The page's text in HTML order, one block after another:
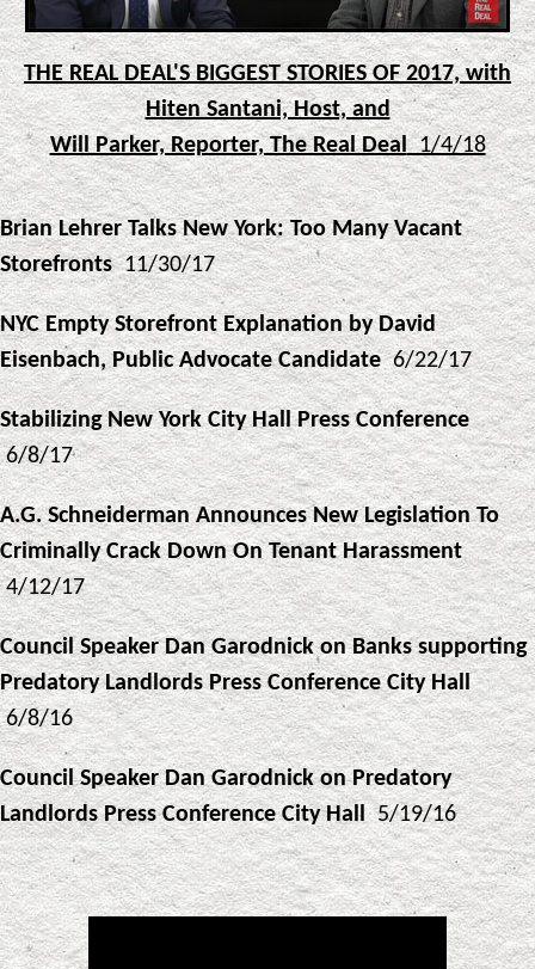
THE REAL DEAL'S BIGGEST STORIES OF 2017, with
Hiten Santani, Host, and
Will Parker, Reporter, The Real Deal1/4/18
Brian Lehrer Talks New York: Too Many Vacant
Storefronts11/30/17
NYC Empty Storefront Explanation by David
Eisenbach, Public Advocate Candidate6/22/17
Stabilizing New York City Hall Press Conference
6/8/17
A.G. Schneiderman Announces New Legislation To
Criminally Crack Down On Tenant Harassment
4/12/17
Council Speaker Dan Garodnick on Banks supporting
Predatory Landlords Press Conference City Hall
6/8/16
Council Speaker Dan Garodnick on Predatory
Landlords Press Conference City Hall5/19/16